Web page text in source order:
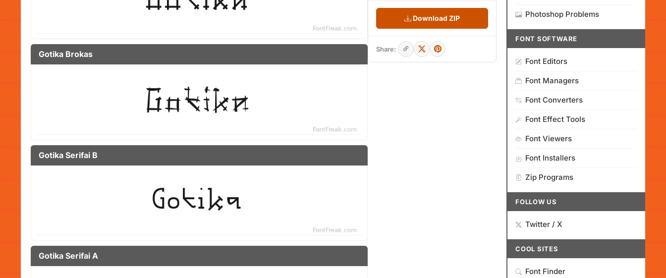
Gotika Brokas
Gotika Serifai B
Gotika Serifai A
Download ZIP
Share:
Photoshop Problems
FONT SOFTWARE
Font Editors
Font Managers
Font Converters
Font Effect Tools
Font Viewers
Font Installers
Zip Programs
FOLLOW US
Twitter / X
COOL SITES
Font Finder